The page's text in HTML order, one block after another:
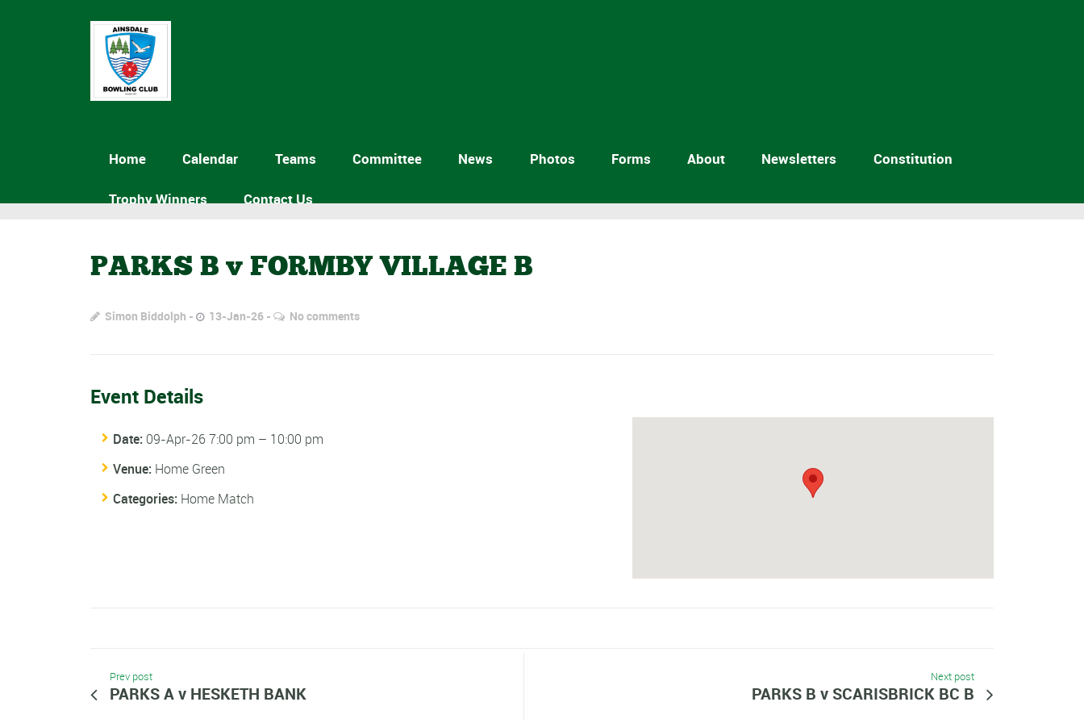
Home Calendar Teams Committee News Photos Forms About Newsletters Constitution
Trophy Winners Contact Us
PARKS B v FORMBY VILLAGE B
Simon Biddolph 13-Jan-26 No comments
Event Details
Date: 09-Apr-26 7:00 pm – 10:00 pm
Venue: Home Green
Categories: Home Match
Prev post
PARKS A v HESKETH BANK
Next post
PARKS B v SCARISBRICK BC B